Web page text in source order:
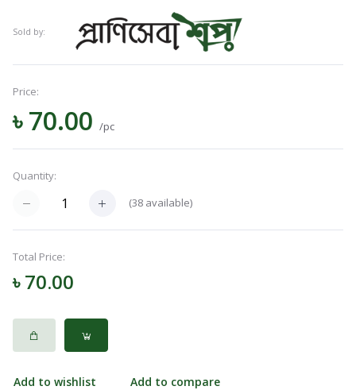
Menu
Sold by:
Price:
৳ 70.00 /pc
Quantity:
(38 available)
Total Price:
৳ 70.00
Add to wishlist Add to compare